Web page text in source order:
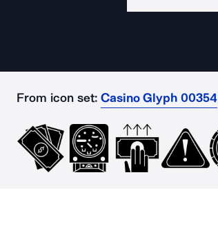
From icon set: Casino Glyph 00354